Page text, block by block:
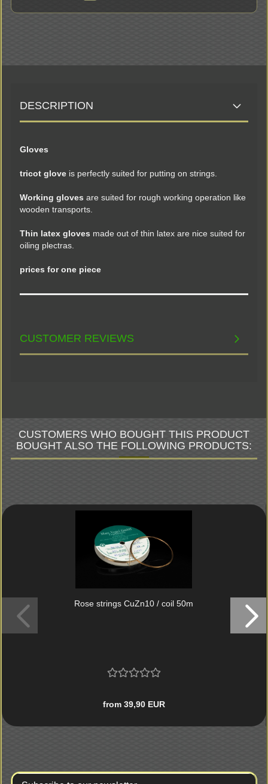
DESCRIPTION
Gloves
tricot glove is perfectly suited for putting on strings.
Working gloves are suited for rough working operation like
wooden transports.
Thin latex gloves made out of thin latex are nice suited for
oiling plectras.
prices for one piece
CUSTOMER REVIEWS
CUSTOMERS WHO BOUGHT THIS PRODUCT
BOUGHT ALSO THE FOLLOWING PRODUCTS:
Rose strings CuZn10 / coil 50m
from 39,90 EUR